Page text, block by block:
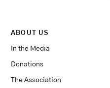
ABOUT US
In the Media
Donations
The Association